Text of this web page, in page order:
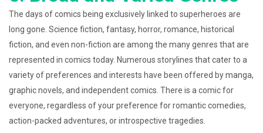
The days of comics being exclusively linked to superheroes are
long gone. Science fiction, fantasy, horror, romance, historical
fiction, and even non-fiction are among the many genres that are
represented in comics today. Numerous storylines that cater to a
variety of preferences and interests have been offered by manga,
graphic novels, and independent comics. There is a comic for
everyone, regardless of your preference for romantic comedies,
action-packed adventures, or introspective tragedies.